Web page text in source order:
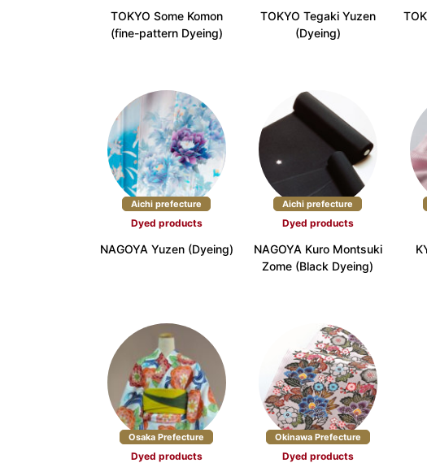
Kinki
China
Tottori Prefecture (3)
Shimane Prefecture
Shikoku
Tokushima Prefecture (3)
Kagawa Prefecture
Kyushu
Fukuoka Prefecture (7)
Saga Prefecture (2)
Miyazaki Prefecture (2)
Kagoshima
Okinawa Prefecture (16)
TOKYO Some Komon
(fine-pattern Dyeing)
TOKYO Tegaki Yuzen
(Dyeing)
Aichi prefecture
Dyed products
NAGOYA Yuzen (Dyeing)
Aichi prefecture
Dyed products
NAGOYA Kuro Montsuki
Zome (Black Dyeing)
Osaka Prefecture
Dyed products
Okinawa Prefecture
Dyed products